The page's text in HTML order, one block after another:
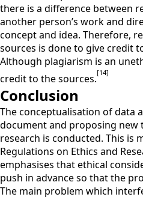
there is a difference between
another person’s work and
concept and idea. Therefore,
sources is done to give credit
Although plagiarism is an
credit to the sources.[14]
Conclusion
The conceptualisation of data
document and proposing new
research is conducted. This is
Regulations on Ethics and
emphasises that ethical
push in advance so that the
The main problem which